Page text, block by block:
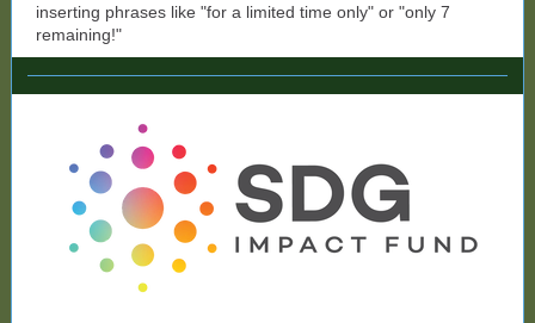
inserting phrases like "for a limited time only" or "only 7
remaining!"